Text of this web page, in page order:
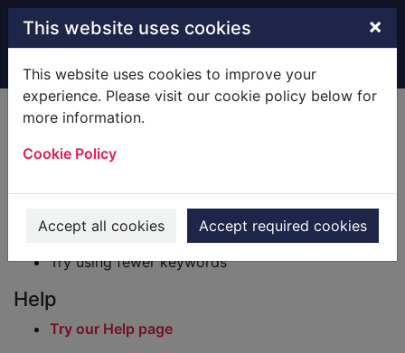
Skip to main content
This website uses cookies ×
This website uses cookies to improve your
experience. Please visit our cookie policy below for
more information.
Cookie Policy
Accept all cookies Accept required cookies
Home Result
Error result
Sorry, your search for BRN: 612713 did not find
Suggestions
Check your spelling
Try using different keywords
Try using fewer keywords
Help
Try our Help page